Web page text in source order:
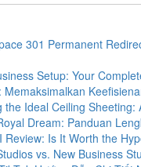
301 Permanent
Setup: Your
Memaksimalkan
the Ideal Ceiling Sheeting:
Dream: Panduan
Review: Is It Worth the
vs. New Business